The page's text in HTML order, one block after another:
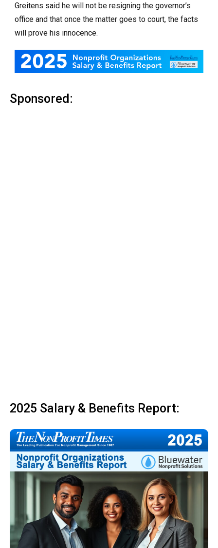
Greitens said he will not be resigning the governor’s
office and that once the matter goes to court, the facts
will prove his innocence.
Sponsored:
2025 Salary & Benefits Report: